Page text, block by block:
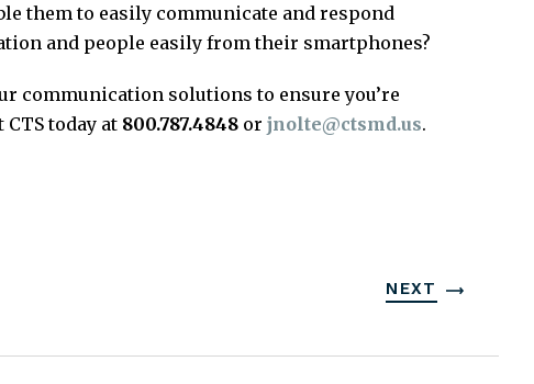
them to easily communicate and respond
and people easily from their smartphones?
communication solutions to ensure you’re
today at 800.787.4848or jnolte@ctsmd.us.
NEXT